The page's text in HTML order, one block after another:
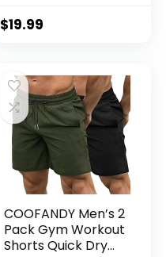
$19.99
COOFANDY Men’s 2
Pack Gym Workout
Shorts Quick Dry